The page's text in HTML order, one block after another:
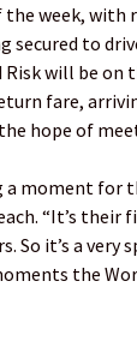
the week,
secured to
Risk will be
fare,
hope of
a moment for
“It’s their
So it’s a very
the